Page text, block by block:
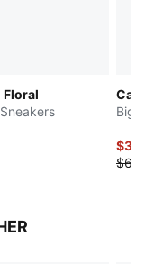
Floral
Big